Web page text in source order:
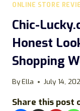
ONLINE STORE
Chic-
Honest
Shopping
ByElla July 14,
Share this post